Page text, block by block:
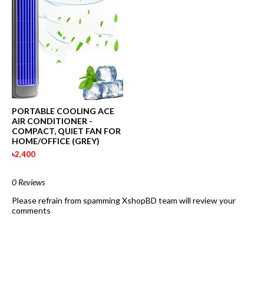
PORTABLE COOLING ACE
AIR CONDITIONER -
COMPACT, QUIET FAN FOR
HOME/OFFICE (GREY)
৳2,400
0 Reviews
Please refrain from spamming XshopBD team will review your
comments